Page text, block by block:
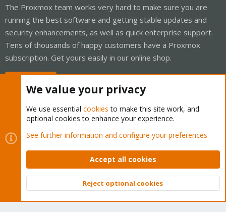
The Proxmox team works very hard to make sure you are
running the best software and getting stable updates and
security enhancements, as well as quick enterprise support.
Tens of thousands of happy customers have a Proxmox
subscription. Get yours easily in our online shop.
Cookies
Proxmox Support Forum - Light Mode
Contact us
Terms and rules Privacy policy Help Home
Community platform by XenForo © 2010-2026 XenForo Ltd.
Top
We value your privacy
We use essential cookies to make this site work, and
optional cookies to enhance your experience.
See further information and configure your preferences
Accept all cookies
Reject optional cookies